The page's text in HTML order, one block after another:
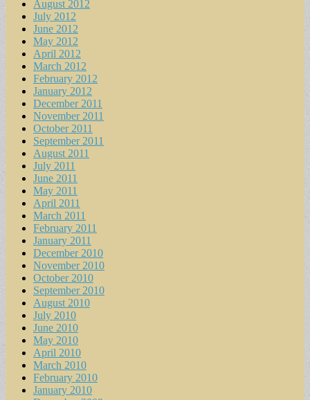
August 2012
July 2012
June 2012
May 2012
April 2012
March 2012
February 2012
January 2012
December 2011
November 2011
October 2011
September 2011
August 2011
July 2011
June 2011
May 2011
April 2011
March 2011
February 2011
January 2011
December 2010
November 2010
October 2010
September 2010
August 2010
July 2010
June 2010
May 2010
April 2010
March 2010
February 2010
January 2010